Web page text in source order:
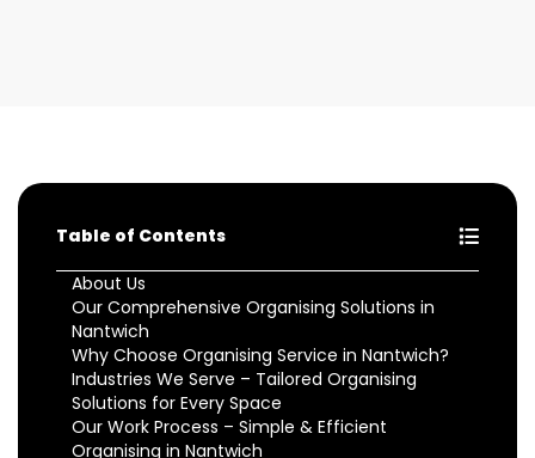
Table of Contents
About Us
Our Comprehensive Organising Solutions in
Nantwich
Why Choose Organising Service in Nantwich?
Industries We Serve – Tailored Organising
Solutions for Every Space
Our Work Process – Simple & Efficient
Organising in Nantwich